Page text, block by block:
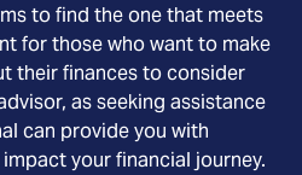
to find the one that meets
for those who want to make
their finances to consider
as seeking assistance
can provide you with
your financial journey.